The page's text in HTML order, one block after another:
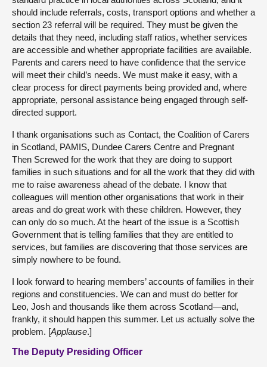
should include referrals, costs, transport options and whether a
section 23 referral will be required. They must be given the
details that they need, including staff ratios, whether services
are accessible and whether appropriate facilities are available.
Parents and carers need to have confidence that the service
will meet their child’s needs. We must make it easy, with a
clear process for direct payments being provided and, where
appropriate, personal assistance being engaged through self-
directed support.
I thank organisations such as Contact, the Coalition of Carers
in Scotland, PAMIS, Dundee Carers Centre and Pregnant
Then Screwed for the work that they are doing to support
families in such situations and for all the work that they did with
me to raise awareness ahead of the debate. I know that
colleagues will mention other organisations that work in their
areas and do great work with these children. However, they
can only do so much. At the heart of the issue is a Scottish
Government that is telling families that they are entitled to
services, but families are discovering that those services are
simply nowhere to be found.
I look forward to hearing members’ accounts of families in their
regions and constituencies. We can and must do better for
Leo, Josh and thousands like them across Scotland—and,
frankly, it should happen this summer. Let us actually solve the
problem. [Applause.]
The Deputy Presiding Officer